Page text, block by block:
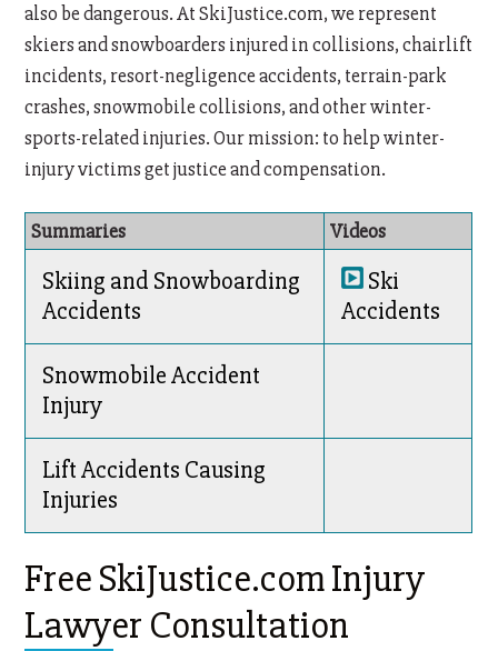
also be dangerous. At SkiJustice.com, we represent
skiers and snowboarders injured in collisions, chairlift
incidents, resort-negligence accidents, terrain-park
crashes, snowmobile collisions, and other winter-
sports-related injuries. Our mission: to help winter-
injury victims get justice and compensation.
Summaries Videos
Skiing and Snowboarding
Accidents
Ski
Accidents
Snowmobile Accident
Injury
Lift Accidents Causing
Injuries
Free SkiJustice.com Injury
Lawyer Consultation